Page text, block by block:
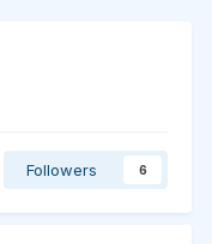
Followers 6